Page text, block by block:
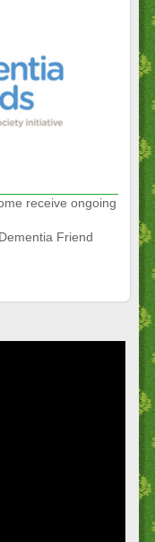
receive ongoing
Friend